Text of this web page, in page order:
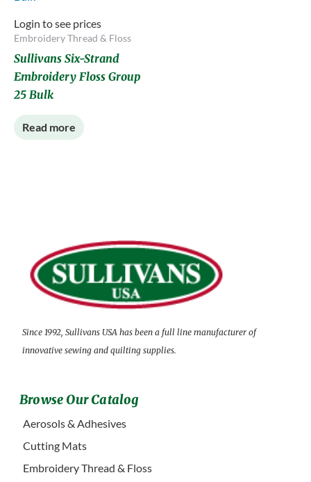
Login to see prices
Embroidery Thread & Floss
Sullivans Six-Strand
Embroidery Floss Group
25 Bulk
Read more
Since 1992, Sullivans USA has been a full line manufacturer of
innovative sewing and quilting supplies.
Browse Our Catalog
Aerosols & Adhesives
Cutting Mats
Embroidery Thread & Floss